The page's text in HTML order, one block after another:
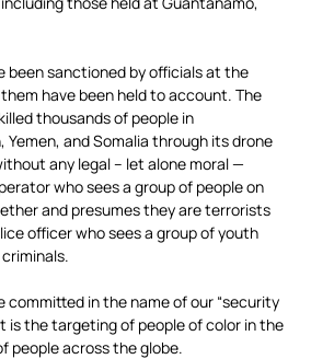
been sanctioned by officials at the
have been held to account. The
thousands of people in
and Somalia through its drone
any legal – let alone moral —
who sees a group of people on
and presumes they are terrorists
officer who sees a group of youth
committed in the name of our “security
is the targeting of people of color in the
people across the globe.